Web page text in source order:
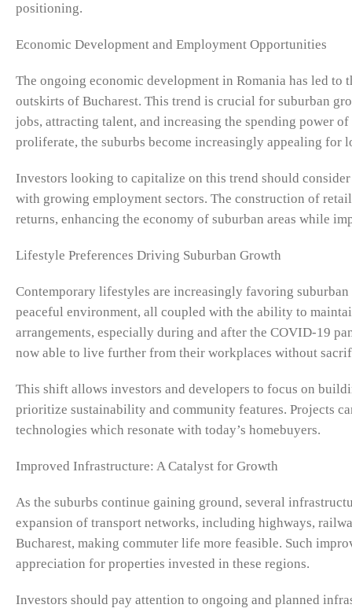
positioning.
Economic Development and Employment Opportunities
The ongoing economic development in Romania has led to
outskirts of Bucharest. This trend is crucial for suburban
jobs, attracting talent, and increasing the spending power
proliferate, the suburbs become increasingly appealing
Investors looking to capitalize on this trend should
with growing employment sectors. The construction of
returns, enhancing the economy of suburban areas while
Lifestyle Preferences Driving Suburban Growth
Contemporary lifestyles are increasingly favoring
peaceful environment, all coupled with the ability to
arrangements, especially during and after the COVID-19
now able to live further from their workplaces without
This shift allows investors and developers to focus on
prioritize sustainability and community features. Projects
technologies which resonate with today’s homebuyers.
Improved Infrastructure: A Catalyst for Growth
As the suburbs continue gaining ground, several
expansion of transport networks, including highways,
Bucharest, making commuter life more feasible. Such
appreciation for properties invested in these regions.
Investors should pay attention to ongoing and planned